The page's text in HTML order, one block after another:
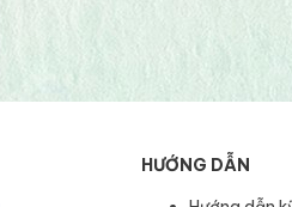
HƯỚNG DẪN